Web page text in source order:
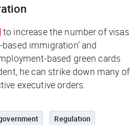
to increase the number of visas
immigration’ and
based green cards
he can strike down many of
executive orders.
Regulation